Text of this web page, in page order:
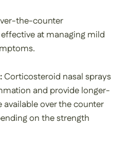
the-counter
at managing mild
Corticosteroid nasal sprays
and provide longer-
available over the counter
on the strength